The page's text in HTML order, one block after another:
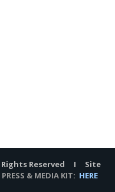
Rights Reserved I Site
& MEDIA KIT: HERE